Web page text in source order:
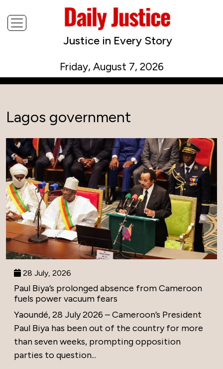
Justice in Every Story
Friday, August 7, 2026
Lagos government
28 July, 2026
Paul Biya’s prolonged absence from Cameroon
fuels power vacuum fears
Yaoundé, 28 July 2026 – Cameroon’s President
Paul Biya has been out of the country for more
than seven weeks, prompting opposition
parties to question...